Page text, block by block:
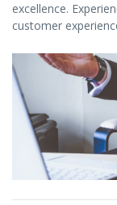
excellence.
customer